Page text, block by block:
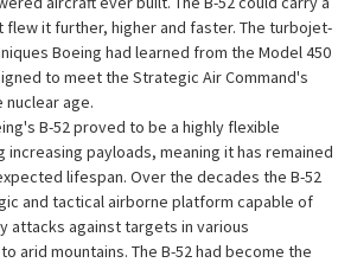
flew it further, higher and faster. The turbojet-
Boeing had learned from the Model 450
to meet the Strategic Air Command's
nuclear age.
B-52 proved to be a highly flexible
payloads, meaning it has remained
lifespan. Over the decades the B-52
and tactical airborne platform capable of
attacks against targets in various
arid mountains. The B-52 had become the